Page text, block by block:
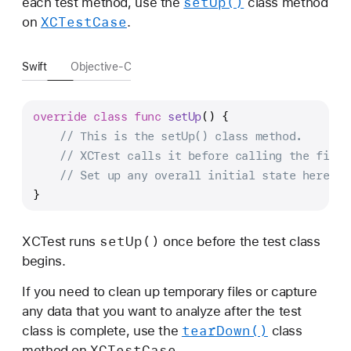
on XCTestCase.
Swift Objective-C
override class func setUp() {
// This is the setUp() class method.
// XCTest calls it before calling the first
// Set up any overall initial state here.
}
XCTest runs setUp() once before the test class
begins.
If you need to clean up temporary files or capture
any data that you want to analyze after the test
class is complete, use the tearDown() class